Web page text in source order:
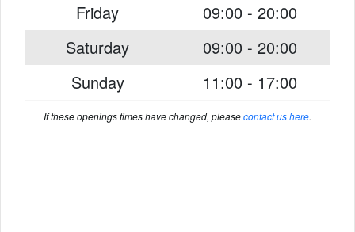
Friday
09:00 - 20:00
Saturday
09:00 - 20:00
Sunday
11:00 - 17:00
If these openings times have changed, pleasecontact us here.